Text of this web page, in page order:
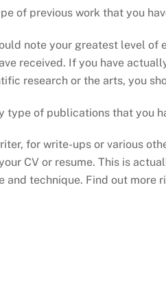
of previous work that you
note your greatest level
received. If you have
research or the arts, you
type of publications that you
for write-ups or various
CV or resume. This is
technique. Find out more